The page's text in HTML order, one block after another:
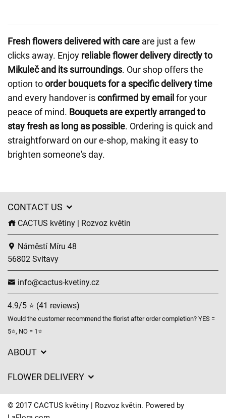
Fresh flowers delivered with care are just a few
clicks away. Enjoy reliable flower delivery directly to
Mikuleč and its surroundings. Our shop offers the
option toorder bouquets for a specific delivery time
and every handover isconfirmed by email for your
peace of mind. Bouquets are expertly arranged to
stay fresh as long as possible. Ordering is quick and
straightforward on our e-shop, making it easy to
brighten someone's day.
CONTACT US
CACTUS květiny | Rozvoz květin
Náměstí Míru 48
56802 Svitavy
info@cactus-kvetiny.cz
4.9/5 ⭐ (41 reviews)
Would the customer recommend the florist after order completion? YES =
5⭐, NO = 1⭐
ABOUT
Delivery times
FLOWER DELIVERY
Delivery charges
Delivery areas
© 2017 CACTUS květiny | Rozvoz květin. Powered by